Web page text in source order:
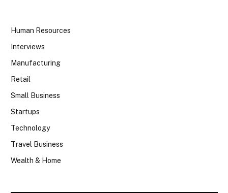
Human Resources
Interviews
Manufacturing
Retail
Small Business
Startups
Technology
Travel Business
Wealth & Home